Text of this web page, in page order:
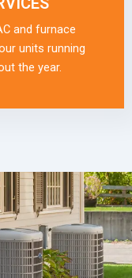
and furnace
units running
the year.